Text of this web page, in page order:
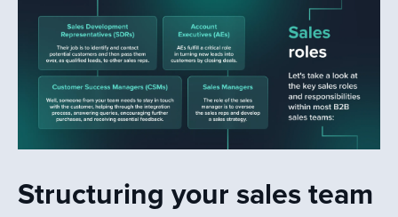
Structuring your sales team